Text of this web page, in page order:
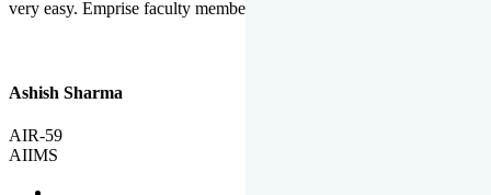
very easy. Emprise faculty members especially S.D.
Ashish Sharma
AIR-59
AIIMS